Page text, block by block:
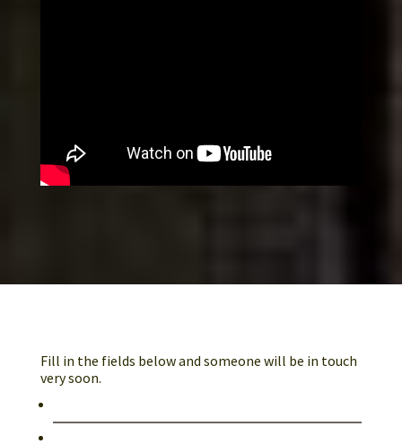
Fill in the fields below and someone will be in touch
very soon.